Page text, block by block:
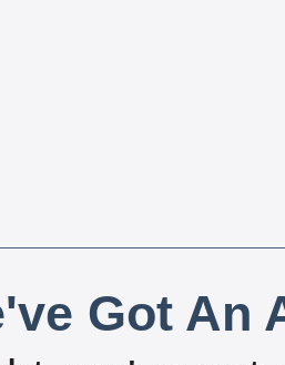
Got An